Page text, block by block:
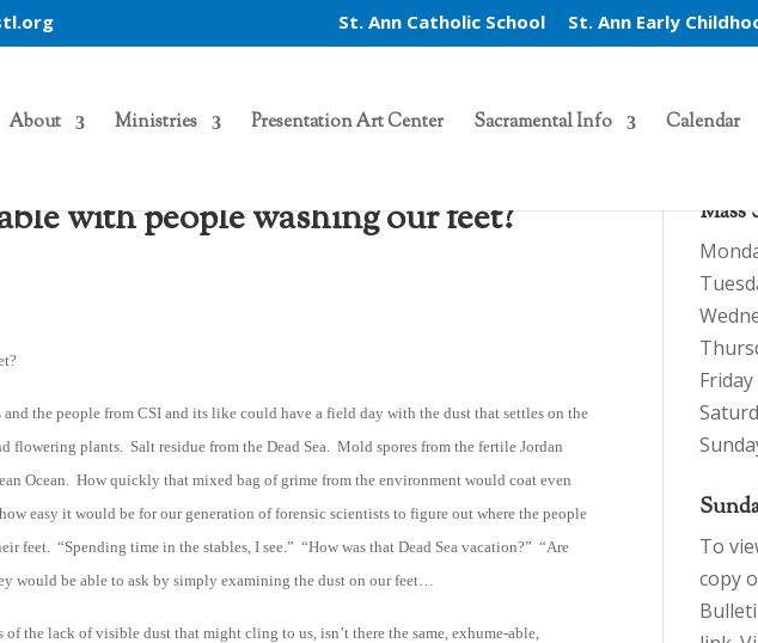
St. Ann Catholic School St. Ann Early
About Ministries Presentation Art Center Sacramental Info Calendar
with people washing our feet?
the people from CSI and its like could have a field day with the dust that settles on the
flowering plants. Salt residue from the Dead Sea. Mold spores from the fertile Jordan
Ocean. How quickly that mixed bag of grime from the environment would coat even
easy it would be for our generation of forensic scientists to figure out where the people
feet. “Spending time in the stables, I see.” “How was that Dead Sea vacation?” “Are
would be able to ask by simply examining the dust on our feet…
the lack of visible dust that might cling to us, isn’t there the same, exhume-able,
Mass
Friday
To
copy